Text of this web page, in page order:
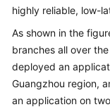
Global
Accelerator?
Why
Huawei
Cloud
highly reliable, low-
As shown in the
branches all over
deployed an
Guangzhou region,
an application on